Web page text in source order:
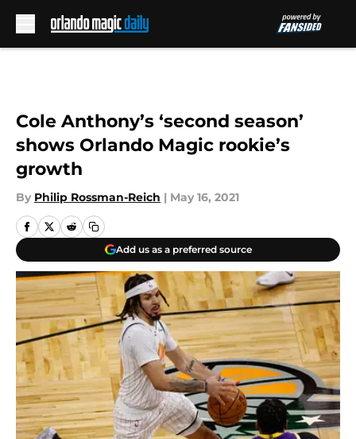
Cole Anthony’s ‘second season’
shows Orlando Magic rookie’s
growth
By Philip Rossman-Reich | May 16, 2021
Add us as a preferred source